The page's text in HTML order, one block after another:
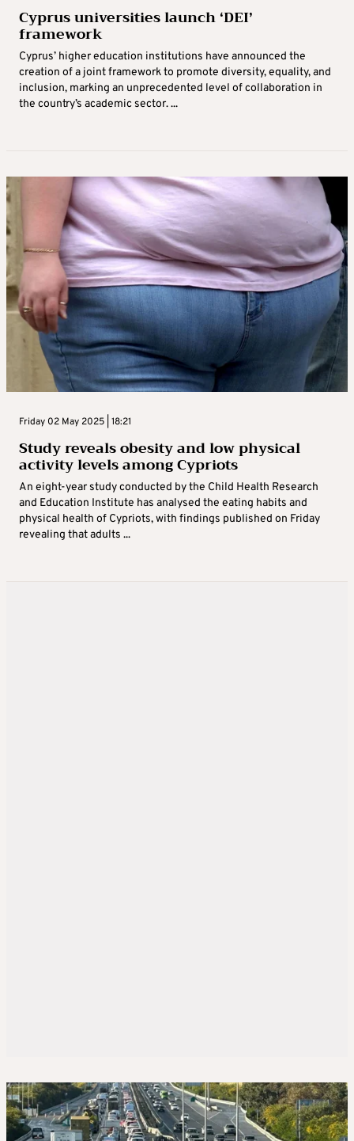
Cyprus universities launch ‘DEI’
framework
Cyprus’ higher education institutions have announced the
creation of a joint framework to promote diversity, equality, and
inclusion, marking an unprecedented level of collaboration in
the country’s academic sector. ...
Friday 02 May 2025 | 18:21
Study reveals obesity and low physical
activity levels among Cypriots
An eight-year study conducted by the Child Health Research
and Education Institute has analysed the eating habits and
physical health of Cypriots, with findings published on Friday
revealing that adults ...